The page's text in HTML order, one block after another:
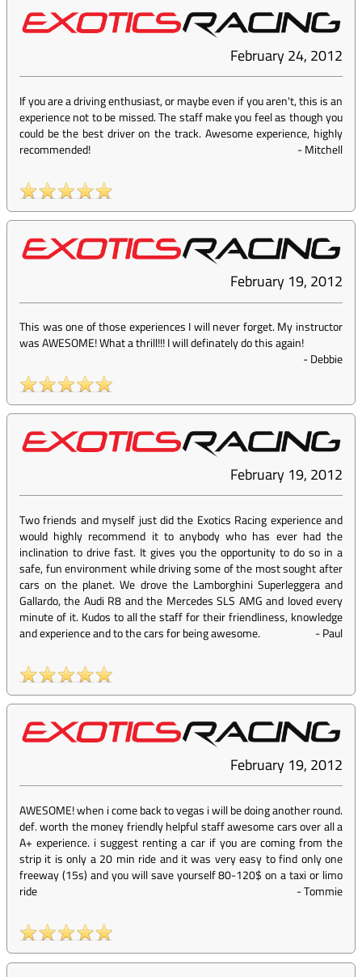
February 24, 2012
If you are a driving enthusiast, or maybe even if you aren't, this is an
experience not to be missed. The staff make you feel as though you
could be the best driver on the track. Awesome experience, highly
recommended!
-Mitchell
February 19, 2012
This was one of those experiences I will never forget. My instructor
was AWESOME! What a thrill!!! I will definately do this again!
-Debbie
February 19, 2012
Two friends and myself just did the Exotics Racing experience and
would highly recommend it to anybody who has ever had the
inclination to drive fast. It gives you the opportunity to do so in a
safe, fun environment while driving some of the most sought after
cars on the planet. We drove the Lamborghini Superleggera and
Gallardo, the Audi R8 and the Mercedes SLS AMG and loved every
minute of it. Kudos to all the staff for their friendliness, knowledge
and experience and to the cars for being awesome.
-Paul
February 19, 2012
AWESOME! when i come back to vegas i will be doing another round.
def. worth the money friendly helpful staff awesome cars over all a
A+ experience. i suggest renting a car if you are coming from the
strip it is only a 20 min ride and it was very easy to find only one
freeway (15s) and you will save yourself 80-120$ on a taxi or limo
ride
-Tommie